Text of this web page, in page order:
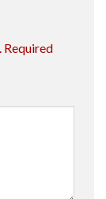
Required